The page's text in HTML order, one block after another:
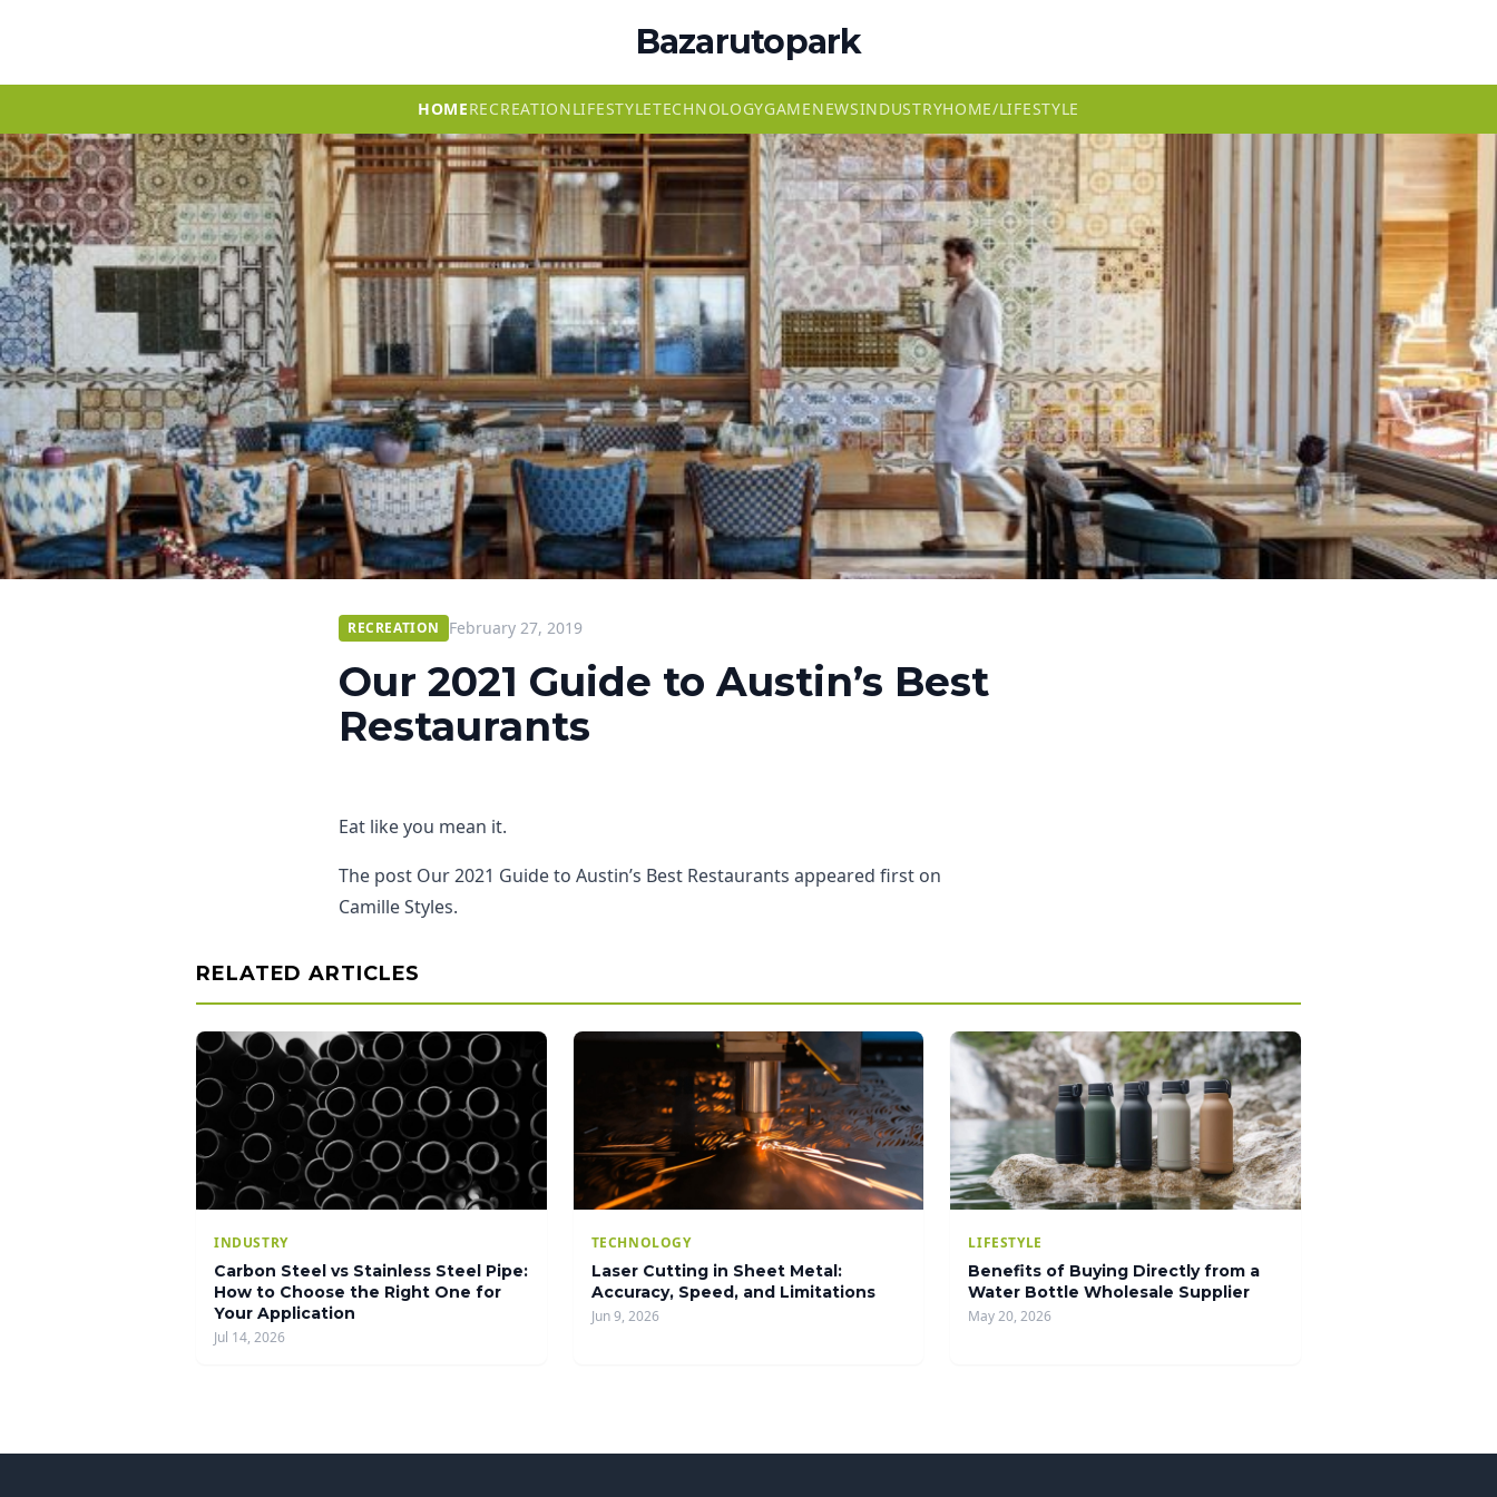
Bazarutopark
HOMERECREATIONLIFESTYLETECHNOLOGYGAMENEWSINDUSTRYHOME/LIFESTYLE
RECREATION February 27, 2019
Our 2021 Guide to Austin’s Best
Restaurants
Eat like you mean it.
The post Our 2021 Guide to Austin’s Best Restaurants appeared first on
Camille Styles.
RELATED ARTICLES
INDUSTRY
Carbon Steel vs Stainless Steel Pipe:
How to Choose the Right One for
Your Application
Jul 14, 2026
TECHNOLOGY
Laser Cutting in Sheet Metal:
Accuracy, Speed, and Limitations
Jun 9, 2026
LIFESTYLE
Benefits of Buying Directly from a
Water Bottle Wholesale Supplier
May 20, 2026